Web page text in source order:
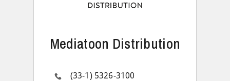
Mediatoon Distribution
(33-1) 5326-3100